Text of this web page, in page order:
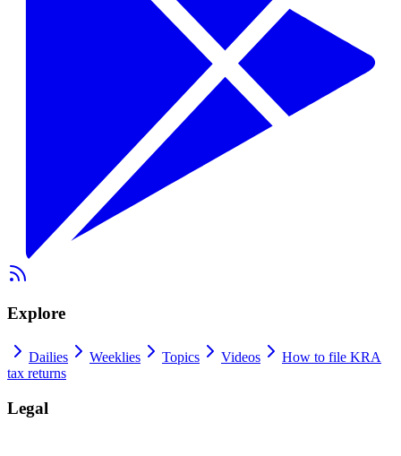
Explore
Dailies Weeklies Topics Videos
How to file KRA
tax returns
Legal